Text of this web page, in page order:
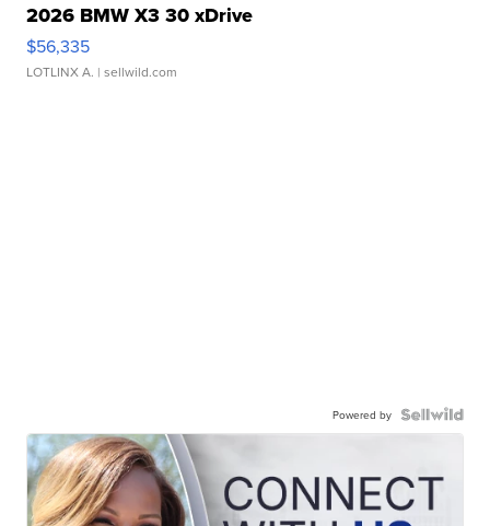
2026 BMW X3 30 xDrive
$56,335
LOTLINX A. | sellwild.com
Powered by